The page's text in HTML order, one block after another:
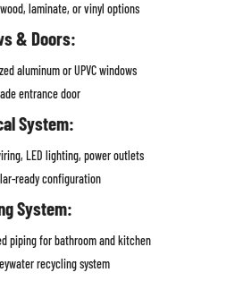
laminate, or vinyl options
& Doors:
aluminum or UPVC windows
entrance door
System:
LED lighting, power outlets
ready configuration
System:
piping for bathroom and kitchen
recycling system